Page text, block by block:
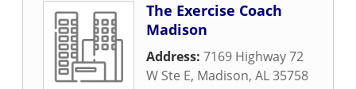
The Exercise Coach
Madison
Address: 7169 Highway 72
W Ste E, Madison, AL35758